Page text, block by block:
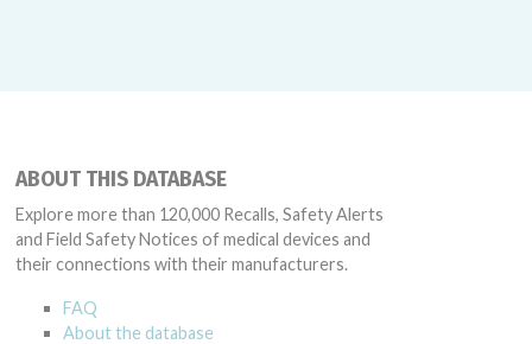
ABOUT THIS DATABASE
Explore more than 120,000 Recalls, Safety Alerts
and Field Safety Notices of medical devices and
their connections with their manufacturers.
FAQ
About the database